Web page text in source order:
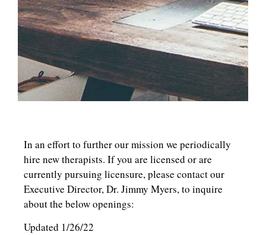
In an effort to further our mission we periodically
hire new therapists. If you are licensed or are
currently pursuing licensure, please contact our
Executive Director, Dr. Jimmy Myers, to inquire
about the below openings:
Updated 1/26/22